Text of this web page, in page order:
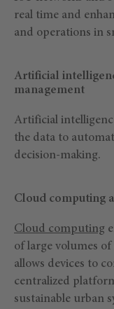
real time and
and operations in
Artificial
management
Artificial
the data to
decision-making.
Cloud computing
Cloud computing
of large volumes
allows devices to
centralized
sustainable urban